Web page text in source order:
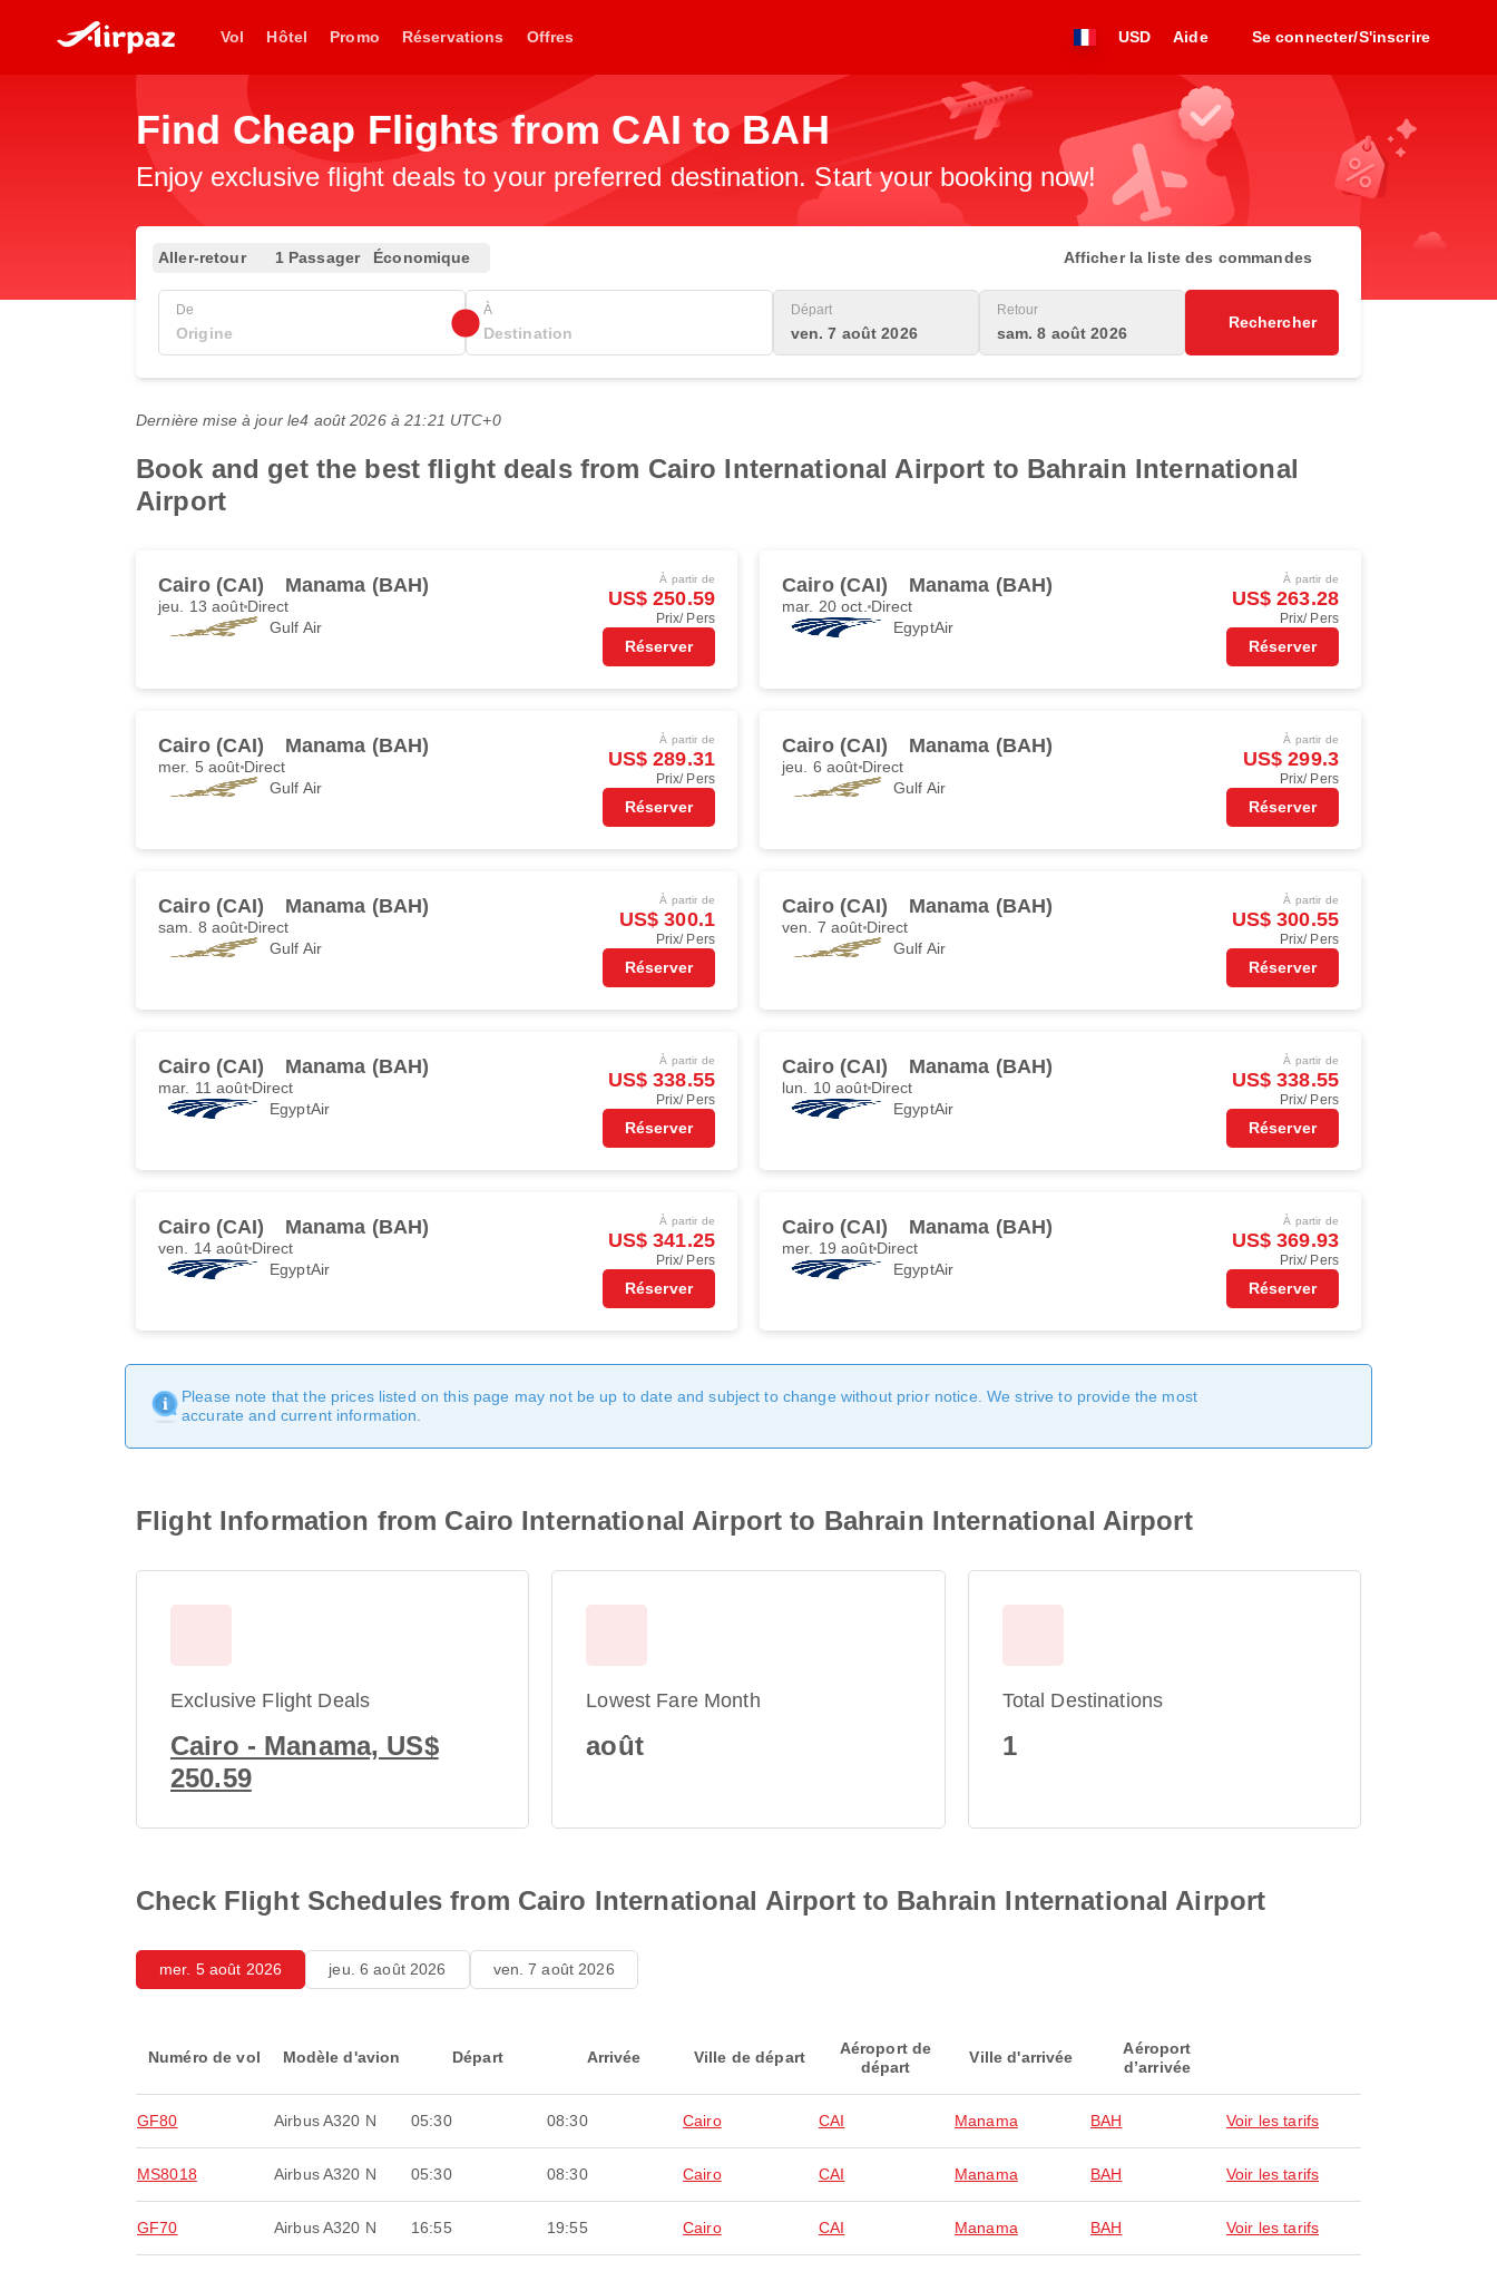
Vol Hôtel Promo Réservations Offres USD Aide Se connecter/S'inscrire
Find Cheap Flights from CAI to BAH
Enjoy exclusive flight deals to your preferred destination. Start your booking now!
Aller-retour 1 Passager Économique Afficher la liste des commandes
De À Départ
ven. 7 août 2026
Retour
sam. 8 août 2026
Rechercher
Dernière mise à jour le4 août 2026 à 21:21 UTC+0
Book and get the best flight deals from Cairo International Airport to Bahrain International
Airport
Cairo (CAI) Manama (BAH)
jeu. 13 aoûtDirect
Gulf Air
À partir de
US$ 250.59
Prix/ Pers
Réserver
Cairo (CAI) Manama (BAH)
mar. 20 oct. Direct
EgyptAir
À partir de
US$ 263.28
Prix/ Pers
Réserver
Cairo (CAI) Manama (BAH)
mer. 5 août Direct
Gulf Air
À partir de
US$ 289.31
Prix/ Pers
Réserver
Cairo (CAI) Manama (BAH)
jeu. 6 août Direct
Gulf Air
À partir de
US$ 299.3
Prix/ Pers
Réserver
Cairo (CAI) Manama (BAH)
sam. 8 août Direct
Gulf Air
À partir de
US$ 300.1
Prix/ Pers
Réserver
Cairo (CAI) Manama (BAH)
ven. 7 août Direct
Gulf Air
À partir de
US$ 300.55
Prix/ Pers
Réserver
Cairo (CAI) Manama (BAH)
mar. 11 aoûtDirect
EgyptAir
À partir de
US$ 338.55
Prix/ Pers
Réserver
Cairo (CAI) Manama (BAH)
lun. 10 aoûtDirect
EgyptAir
À partir de
US$ 338.55
Prix/ Pers
Réserver
Cairo (CAI) Manama (BAH)
ven. 14 aoûtDirect
EgyptAir
À partir de
US$ 341.25
Prix/ Pers
Réserver
Cairo (CAI) Manama (BAH)
mer. 19 aoûtDirect
EgyptAir
À partir de
US$ 369.93
Prix/ Pers
Réserver
Please note that the prices listed on this page may not be up to date and subject to change without prior notice. We strive to provide the most
accurate and current information.
Flight Information from Cairo International Airport to Bahrain International Airport
Exclusive Flight Deals
Cairo - Manama, US$
250.59
Lowest Fare Month
août
Total Destinations
1
Check Flight Schedules from Cairo International Airport to Bahrain International Airport
mer. 5 août 2026 jeu. 6 août 2026 ven. 7 août 2026
Numéro de vol Modèle d'avion Départ Arrivée Ville de départ
Aéroport de
départ
Ville d'arrivée
Aéroport
d’arrivée
GF80 Airbus A320 N 05:30 08:30 Cairo CAI Manama BAH Voir les tarifs
MS8018 Airbus A320 N 05:30 08:30 Cairo CAI Manama BAH Voir les tarifs
GF70 Airbus A320 N 16:55 19:55 Cairo CAI Manama BAH Voir les tarifs